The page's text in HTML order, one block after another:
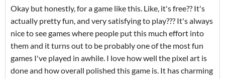
Okay but honestly, for a game like this. Like, it's free?? It's
actually pretty fun, and very satisfying to play??? It's always
nice to see games where people put this much effort into
them and it turns out to be probably one of the most fun
games I've played in awhile. I love how well the pixel art is
done and how overall polished this game is. It has charming